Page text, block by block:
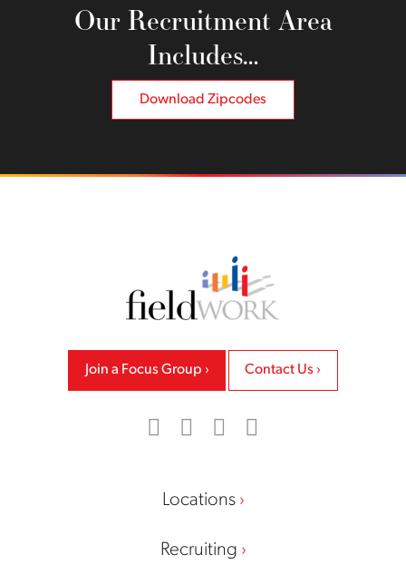
Our Recruitment Area
Includes…
Download Zipcodes
Back to home
Join a Focus Group Contact Us
LinkedInFacebook
Twitter
Locations
Recruiting